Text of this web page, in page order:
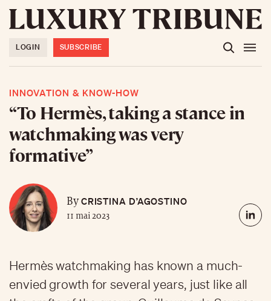
LOGIN SUBSCRIBE
INNOVATION & KNOW-HOW
“To Hermès, taking a stance in
watchmaking was very
formative”
ByCRISTINA D’AGOSTINO
11 mai 2023
Hermès watchmaking has known a much-
envied growth for several years, just like all